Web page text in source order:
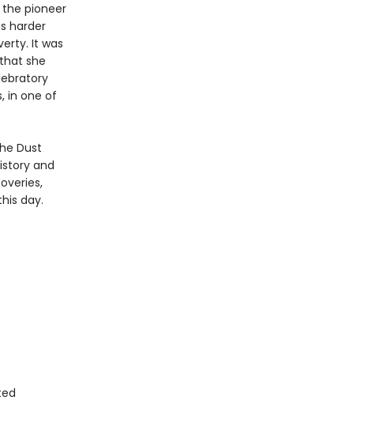
the pioneer
harder
It was
she
in one of
Dust
and
day.